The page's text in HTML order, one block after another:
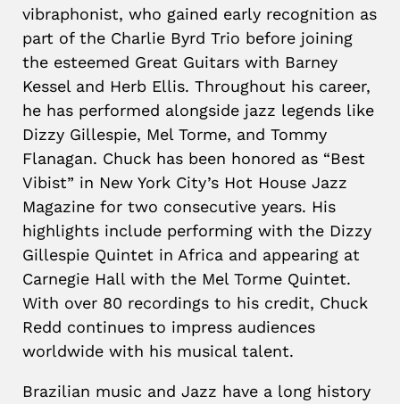
vibraphonist, who gained early recognition as
part of the Charlie Byrd Trio before joining
the esteemed Great Guitars with Barney
Kessel and Herb Ellis. Throughout his career,
he has performed alongside jazz legends like
Dizzy Gillespie, Mel Torme, and Tommy
Flanagan. Chuck has been honored as “Best
Vibist” in New York City’s Hot House Jazz
Magazine for two consecutive years. His
highlights include performing with the Dizzy
Gillespie Quintet in Africa and appearing at
Carnegie Hall with the Mel Torme Quintet.
With over 80 recordings to his credit, Chuck
Redd continues to impress audiences
worldwide with his musical talent.
Brazilian music and Jazz have a long history